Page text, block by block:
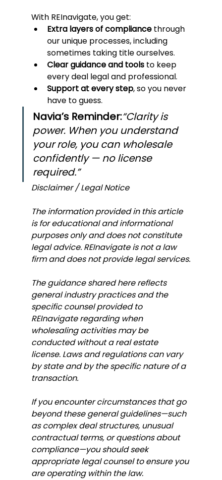
With REInavigate, you get:
Extra layers of compliance through
our unique processes, including
sometimes taking title ourselves.
Clear guidance and tools to keep
every deal legal and professional.
Support at every step, so you never
have to guess.
Navia’s Reminder:“Clarity is
power. When you understand
your role, you can wholesale
confidently — no license
required.”
Disclaimer / Legal Notice
The information provided in this article
is for educational and informational
purposes only and does not constitute
legal advice. REInavigate is not a law
firm and does not provide legal services.
The guidance shared here reflects
general industry practices and the
specific counsel provided to
REInavigate regarding when
wholesaling activities may be
conducted without a real estate
license. Laws and regulations can vary
by state and by the specific nature of a
transaction.
If you encounter circumstances that go
beyond these general guidelines—such
as complex deal structures, unusual
contractual terms, or questions about
compliance—you should seek
appropriate legal counsel to ensure you
are operating within the law.